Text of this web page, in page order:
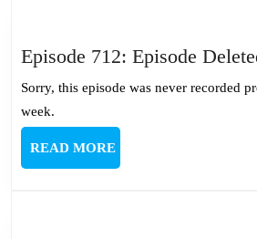
Episode 712: Episode
Sorry, this episode was never recorded
week.
READ MOREREAD
MORE